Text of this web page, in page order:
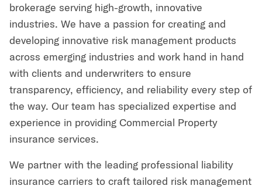
brokerage serving high-growth, innovative
industries. We have a passion for creating and
developing innovative risk management products
across emerging industries and work hand in hand
with clients and underwriters to ensure
transparency, efficiency, and reliability every step of
the way. Our team has specialized expertise and
experience in providing Commercial Property
insurance services.
We partner with the leading professional liability
insurance carriers to craft tailored risk management